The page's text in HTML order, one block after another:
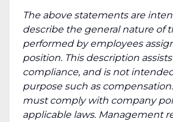
The above statements are
describe the general nature of
performed by employees
position. This description
compliance, and is not
purpose such as
must comply with company
applicable laws. Management